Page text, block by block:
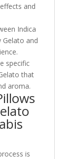
and
Indica
Gelato and
specific
that
aroma.
is